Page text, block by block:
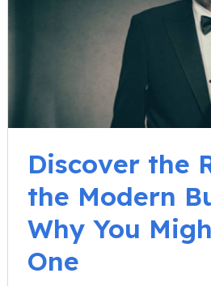
Discover the
the Modern
Why You
One